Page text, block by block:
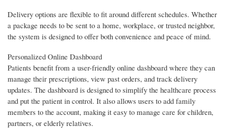
Delivery options are flexible to fit around different schedules. Whether
a package needs to be sent to a home, workplace, or trusted neighbor,
the system is designed to offer both convenience and peace of mind.
Personalized Online Dashboard
Patients benefit from a user-friendly online dashboard where they can
manage their prescriptions, view past orders, and track delivery
updates. The dashboard is designed to simplify the healthcare process
and put the patient in control. It also allows users to add family
members to the account, making it easy to manage care for children,
partners, or elderly relatives.